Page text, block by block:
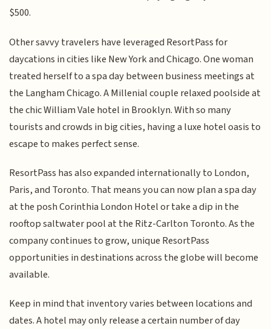
$500.
Other savvy travelers have leveraged ResortPass for
daycations in cities like New York and Chicago. One woman
treated herself to a spa day between business meetings at
the Langham Chicago. A Millenial couple relaxed poolside at
the chic William Vale hotel in Brooklyn. With so many
tourists and crowds in big cities, having a luxe hotel oasis to
escape to makes perfect sense.
ResortPass has also expanded internationally to London,
Paris, and Toronto. That means you can now plan a spa day
at the posh Corinthia London Hotel or take a dip in the
rooftop saltwater pool at the Ritz-Carlton Toronto. As the
company continues to grow, unique ResortPass
opportunities in destinations across the globe will become
available.
Keep in mind that inventory varies between locations and
dates. A hotel may only release a certain number of day